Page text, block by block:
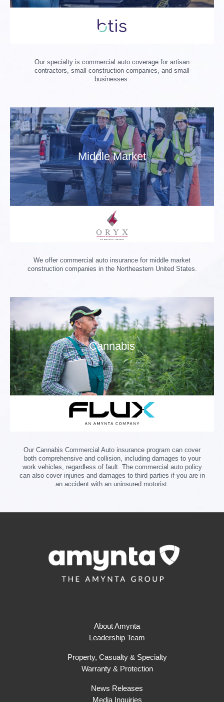
Our specialty is commercial auto coverage for artisan
contractors, small construction companies, and small
businesses.
Middle Market
We offer commercial auto insurance for middle market
construction companies in the Northeastern United States.
Cannabis
Our Cannabis Commercial Auto insurance program can cover
both comprehensive and collision, including damages to your
work vehicles, regardless of fault. The commercial auto policy
can also cover injuries and damages to third parties if you are in
an accident with an uninsured motorist.
About Amynta
Leadership Team
Property, Casualty & Specialty
Warranty & Protection
News Releases
Media Inquiries